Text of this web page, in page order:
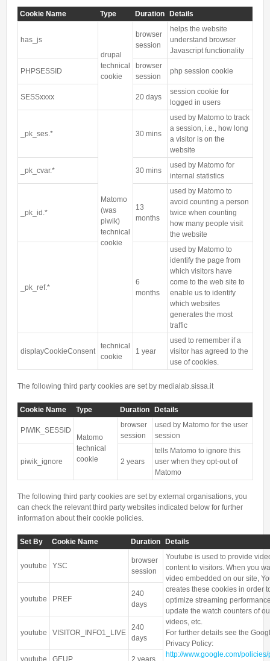
Cookie Name Type Duration Details
has_js
drupal
technical
cookie
browser
session
helps the website
understand browser
Javascript functionality
PHPSESSID
browser
session
php session cookie
SESSxxxx 20 days
session cookie for
logged in users
_pk_ses.*
Matomo
(was
piwik)
technical
cookie
30 mins
used by Matomo to track
a session, i.e., how long
a visitor is on the
website
_pk_cvar.* 30 mins
used by Matomo for
internal statistics
_pk_id.*
13
months
used by Matomo to
avoid counting a person
twice when counting
how many people visit
the website
_pk_ref.*
6
months
used by Matomo to
identify the page from
which visitors have
come to the web site to
enable us to identify
which websites
generates the most
traffic
displayCookieConsent
technical
cookie
1 year
used to remember if a
visitor has agreed to the
use of cookies.
The following third party cookies are set by medialab.sissa.it
Cookie Name Type Duration Details
PIWIK_SESSID
Matomo
technical
cookie
browser
session
used by Matomo for the user
session
piwik_ignore 2 years
tells Matomo to ignore this
user when they opt-out of
Matomo
The following third party cookies are set by external organisations, you
can check the relevant third party websites indicated below for further
information about their cookie policies.
Set By Cookie Name Duration Details
youtube YSC
browser
session
Youtube is used to provide
content to visitors. When you
video embedded on our site,
creates these cookies in order
optimize streaming
update the watch counters of
videos, etc.
For further details see the
Privacy Policy:
http://www.google.com/policies/
youtube PREF
240
days
youtube VISITOR_INFO1_LIVE
240
days